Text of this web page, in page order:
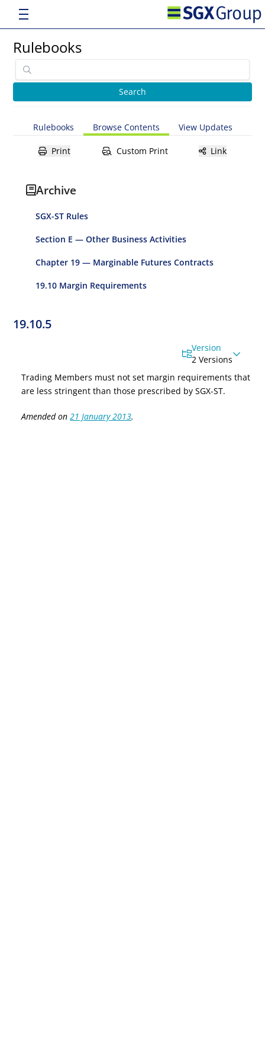
Rulebooks
Rulebooks Browse Contents View Updates
Print Custom Print Link
Archive
SGX-ST Rules
Section E — Other Business Activities
Chapter 19 — Marginable Futures Contracts
19.10 Margin Requirements
19.10.5
Version
2 Versions
Trading Members must not set margin requirements that
are less stringent than those prescribed by SGX-ST.
Amended on21 January 2013.